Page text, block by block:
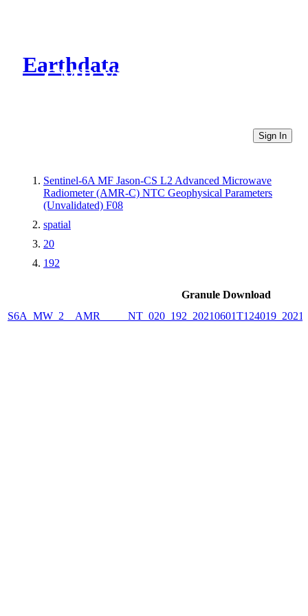
Earthdata
CMR Virtual Directories
Sign In
Sentinel-6A MF Jason-CS L2 Advanced Microwave
Radiometer (AMR-C) NTC Geophysical Parameters
(Unvalidated) F08
spatial
20
192
Granule Download